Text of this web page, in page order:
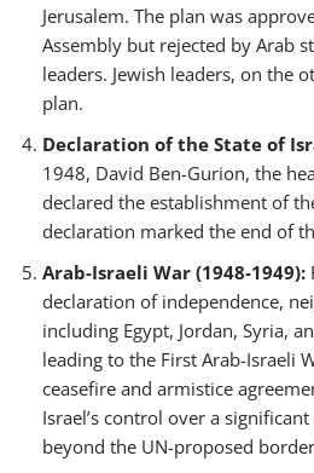
Jerusalem. The plan was
Assembly but rejected by Arab
leaders. Jewish leaders, on the
plan.
Declaration of the State of
1948, David Ben-Gurion, the
declared the establishment of
declaration marked the end of
Arab-Israeli War (1948-1949):
declaration of independence,
including Egypt, Jordan, Syria,
leading to the First Arab-Israeli
ceasefire and armistice
Israel’s control over a
beyond the UN-proposed